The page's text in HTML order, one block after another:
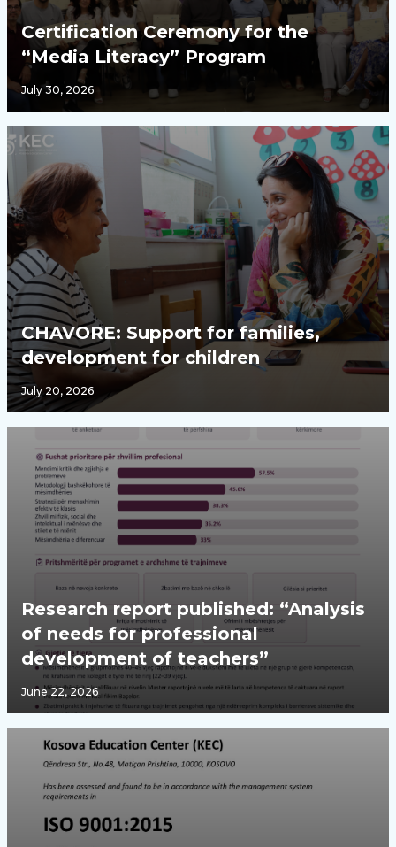
Certification Ceremony for the
“Media Literacy” Program
July 30, 2026
CHAVORE: Support for families,
development for children
July 20, 2026
Research report published: “Analysis
of needs for professional
development of teachers”
June 22, 2026